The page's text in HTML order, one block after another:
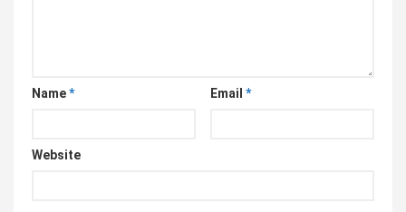
Name* Email *
Website